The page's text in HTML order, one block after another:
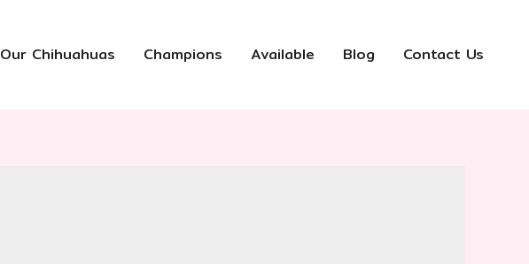
Our Chihuahuas Champions Available Blog Contact Us